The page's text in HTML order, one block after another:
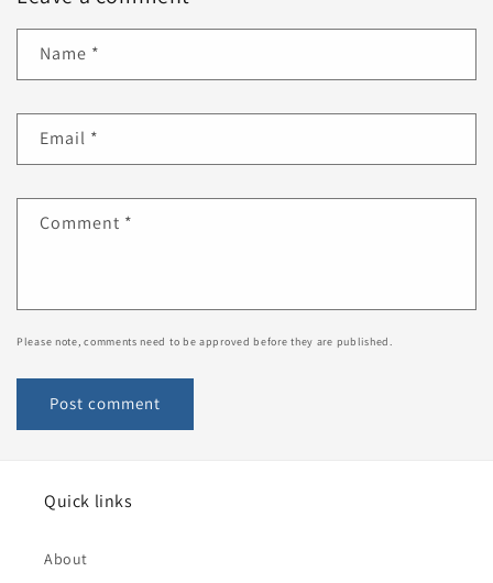
Name *
Email *
Comment *
Please note, comments need to be approved before they are published.
Quick links
About